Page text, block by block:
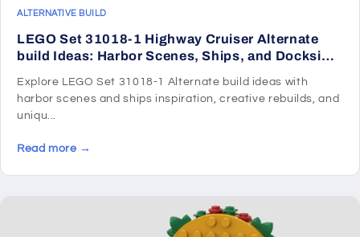
ALTERNATIVE BUILD
LEGO Set 31018-1 Highway Cruiser Alternate
build Ideas: Harbor Scenes, Ships, and Dockside
Explore LEGO Set 31018-1 Alternate build ideas with
harbor scenes and ships inspiration, creative rebuilds, and
uniqu...
Read more →